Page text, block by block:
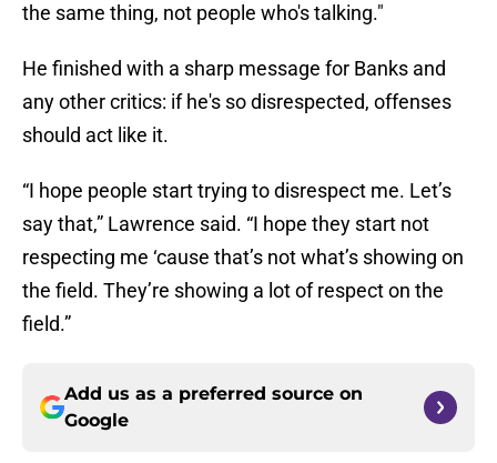
the same thing, not people who's talking."
He finished with a sharp message for Banks and
any other critics: if he's so disrespected, offenses
should act like it.
“I hope people start trying to disrespect me. Let’s
say that,” Lawrence said. “I hope they start not
respecting me ‘cause that’s not what’s showing on
the field. They’re showing a lot of respect on the
field.”
Add us as a preferred source on
Google